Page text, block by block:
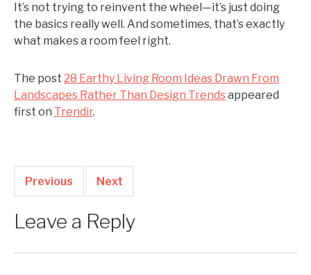
It’s not trying to reinvent the wheel—it’s just doing
the basics really well. And sometimes, that’s exactly
what makes a room feel right.
The post 28 Earthy Living Room Ideas Drawn From
Landscapes Rather Than Design Trendsappeared
first on Trendir.
Previous Next
Leave a Reply